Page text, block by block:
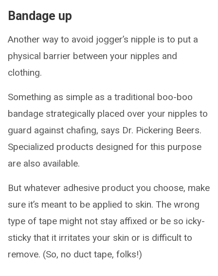
Bandage up
Another way to avoid jogger’s nipple is to put a
physical barrier between your nipples and
clothing.
Something as simple as a traditional boo-boo
bandage strategically placed over your nipples to
guard against chafing, says Dr. Pickering Beers.
Specialized products designed for this purpose
are also available.
But whatever adhesive product you choose, make
sure it’s meant to be applied to skin. The wrong
type of tape might not stay affixed or be so icky-
sticky that it irritates your skin or is difficult to
remove. (So, no duct tape, folks!)